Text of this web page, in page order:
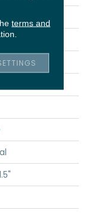
16X32 POLISH
terms and